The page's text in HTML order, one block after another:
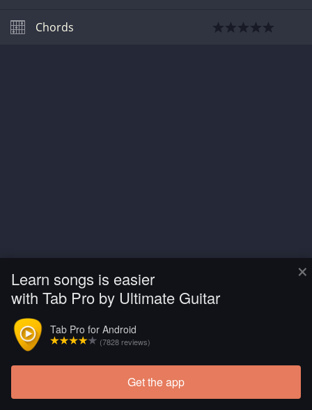
×
Learn songs is easier
with Tab Pro by Ultimate Guitar
Tab Pro for Android
(7828 reviews)
Get the app
Chords